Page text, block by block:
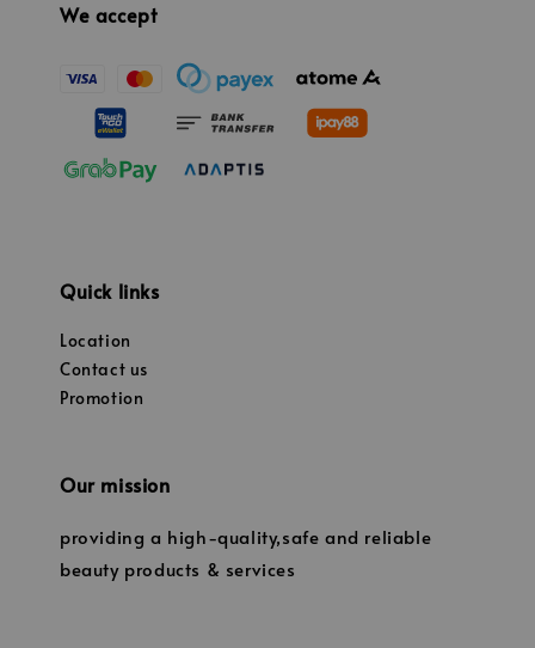
We accept
Quick links
Location
Contact us
Promotion
Our mission
providing a high-quality,safe and reliable
beauty products & services